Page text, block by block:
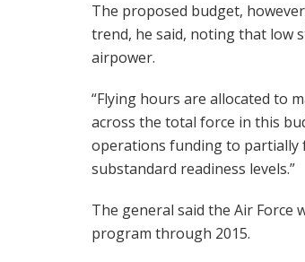
The proposed budget,
trend, he said, noting that low
airpower.
“Flying hours are allocated to
across the total force in this
operations funding to partially
substandard readiness levels.”
The general said the Air
program through 2015.